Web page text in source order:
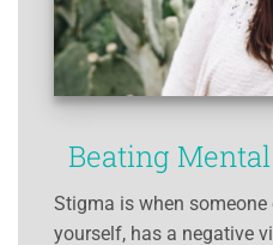
Beating
Stigma is when someone
yourself, has a negative